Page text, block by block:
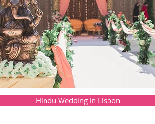
Hindu Wedding in Lisbon